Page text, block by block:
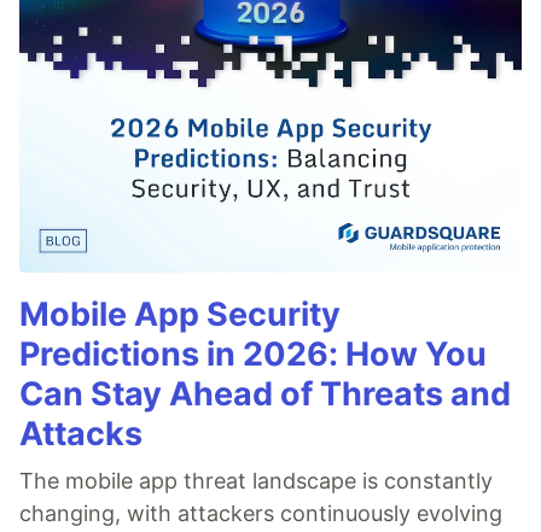
Mobile App Security
Predictions in 2026: How You
Can Stay Ahead of Threats and
Attacks
The mobile app threat landscape is constantly
changing, with attackers continuously evolving